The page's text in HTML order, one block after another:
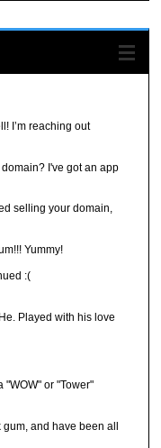
I’m reaching out
I've got an app
selling your domain,
Yummy!
:(
Played with his love
"WOW" or "Tower"
gum, and have been all